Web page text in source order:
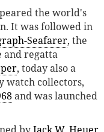
the world's
It was followed in
Seafarer, the
regatta
, today also a
watch collectors,
and was launched